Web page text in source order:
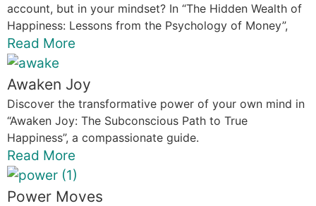
account, but in your mindset? In “The Hidden Wealth of
Happiness: Lessons from the Psychology of Money”,
Read More
Awaken Joy
Discover the transformative power of your own mind in
“Awaken Joy: The Subconscious Path to True
Happiness”, a compassionate guide.
Read More
Power Moves